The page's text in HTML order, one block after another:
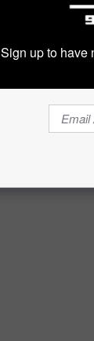
Sign up to have